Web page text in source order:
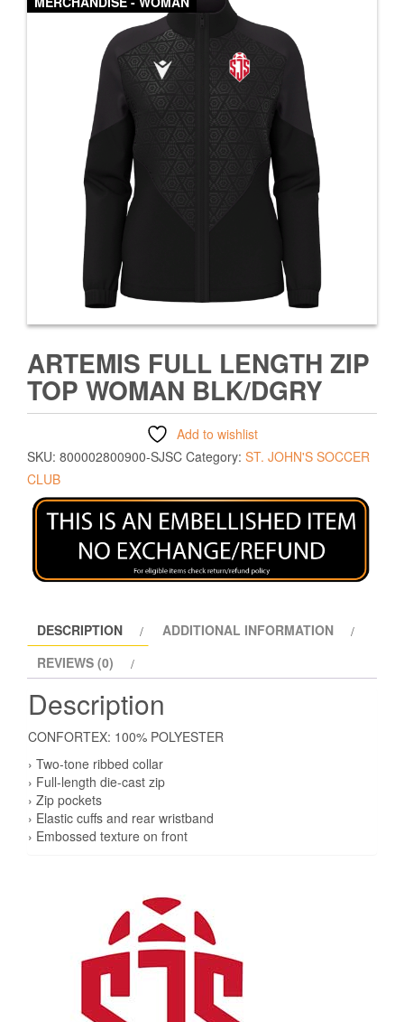
ARTEMIS FULL LENGTH ZIP
TOP WOMAN BLK/DGRY
Add to wishlist
SKU: 800002800900-SJSC Category: ST. JOHN'S SOCCER
CLUB
DESCRIPTION
ADDITIONAL INFORMATION
REVIEWS (0)
Description
CONFORTEX: 100% POLYESTER
› Two-tone ribbed collar
› Full-length die-cast zip
› Zip pockets
› Elastic cuffs and rear wristband
› Embossed texture on front